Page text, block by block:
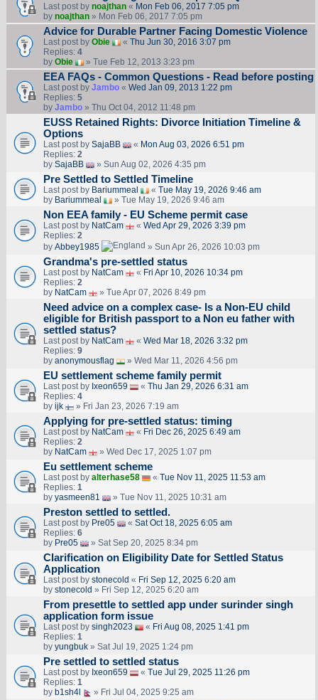
Last post by noajthan« Mon Feb 06, 2017 7:05 pm
by noajthan» Mon Feb 06, 2017 7:05 pm
Advice for Durable Partner Facing Domestic Violence
Last post by Obie « Thu Jun 30, 2016 3:07 pm
Replies: 4
by Obie » Tue Feb 12, 2013 3:23 pm
EEA FAQs - Common Questions - Read before posting
Last post by Jambo« Wed Jan 09, 2013 1:22 pm
Replies: 5
by Jambo» Thu Oct 04, 2012 11:48 pm
EUSS Retained Rights: Divorce Initiation Timeline &
Options
Last post by SajaBB « Mon Aug 03, 2026 6:51 pm
Replies: 2
by SajaBB » Sun Aug 02, 2026 4:35 pm
Pre Settled to Settled Timeline
Last post by Bariummeal « Tue May 19, 2026 9:46 am
by Bariummeal » Tue May 19, 2026 9:46 am
Non EEA family - EU Scheme permit case
Last post by NatCam « Wed Apr 29, 2026 3:39 pm
Replies: 2
by Abbey1985 » Sun Apr 26, 2026 10:03 pm
Grandma's pre-settled status
Last post by NatCam « Fri Apr 10, 2026 10:34 pm
Replies: 2
by NatCam » Tue Apr 07, 2026 8:49 pm
Need advice on a complex case- Is a Non-EU child
eligible for British passport to a Non eu father with
settled status?
Last post by NatCam « Wed Mar 18, 2026 3:32 pm
Replies: 9
by anonymousflag » Wed Mar 11, 2026 4:56 pm
EU settlement scheme family permit
Last post by Ixeon659 « Thu Jan 29, 2026 6:31 am
Replies: 4
by ijk » Fri Jan 23, 2026 7:19 am
Applying for pre-settled status: timing
Last post by NatCam « Fri Dec 26, 2025 6:49 am
Replies: 2
by NatCam » Wed Dec 17, 2025 1:07 pm
Eu settlement scheme
Last post by alterhase58 « Tue Nov 11, 2025 11:53 am
Replies: 1
by yasmeen81 » Tue Nov 11, 2025 10:31 am
Preston settled to settled.
Last post by Pre05 « Sat Oct 18, 2025 6:05 am
Replies: 6
by Pre05 » Sat Sep 20, 2025 8:34 pm
Clarification on Eligibility Date for Settled Status
Application
Last post by stonecold « Fri Sep 12, 2025 6:20 am
by stonecold » Fri Sep 12, 2025 6:20 am
From presettle to settled app under surinder singh
application form issue
Last post by singh2023 « Fri Aug 08, 2025 1:41 pm
Replies: 1
by yungbuk» Sat Jul 19, 2025 1:24 pm
Pre settled to settled status
Last post by Ixeon659 « Tue Jul 29, 2025 11:26 pm
Replies: 1
by b1sh4l » Fri Jul 04, 2025 9:25 am